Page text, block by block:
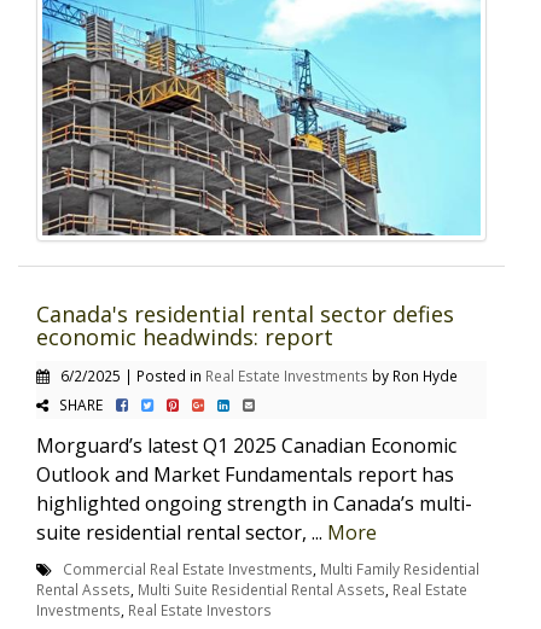
Canada's residential rental sector defies
economic headwinds: report
6/2/2025 | Posted in Real Estate Investments by Ron Hyde
SHARE
Morguard’s latest Q1 2025 Canadian Economic
Outlook and Market Fundamentals report has
highlighted ongoing strength in Canada’s multi-
suite residential rental sector, ... More
Commercial Real Estate Investments Multi Family Residential
Rental Assets Multi Suite Residential Rental Assets Real Estate
Investments Real Estate Investors